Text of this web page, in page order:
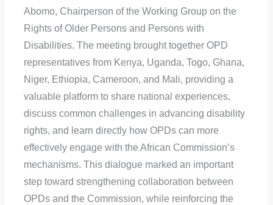
Abomo, Chairperson of the Working Group on the
Rights of Older Persons and Persons with
Disabilities. The meeting brought together OPD
representatives from Kenya, Uganda, Togo, Ghana,
Niger, Ethiopia, Cameroon, and Mali, providing a
valuable platform to share national experiences,
discuss common challenges in advancing disability
rights, and learn directly how OPDs can more
effectively engage with the African Commission’s
mechanisms. This dialogue marked an important
step toward strengthening collaboration between
OPDs and the Commission, while reinforcing the